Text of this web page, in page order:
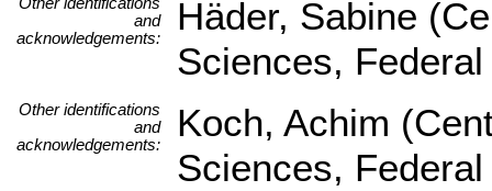
and
acknowledgements:
Häder, Sabine
Sciences,
Other identifications
and
acknowledgements:
Koch, Achim
Sciences,